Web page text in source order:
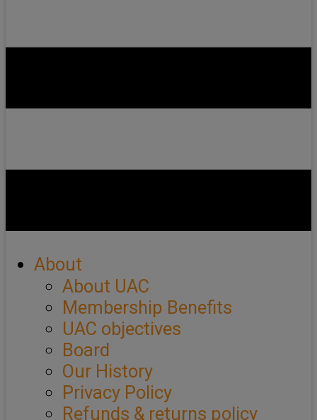
About
About UAC
Membership Benefits
UAC objectives
Board
Our History
Privacy Policy
Refunds & returns policy